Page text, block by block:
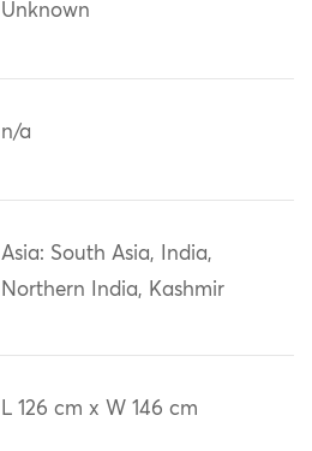
Unknown
n/a
Asia: South Asia, India,
Northern India, Kashmir
L 126 cm x W 146 cm